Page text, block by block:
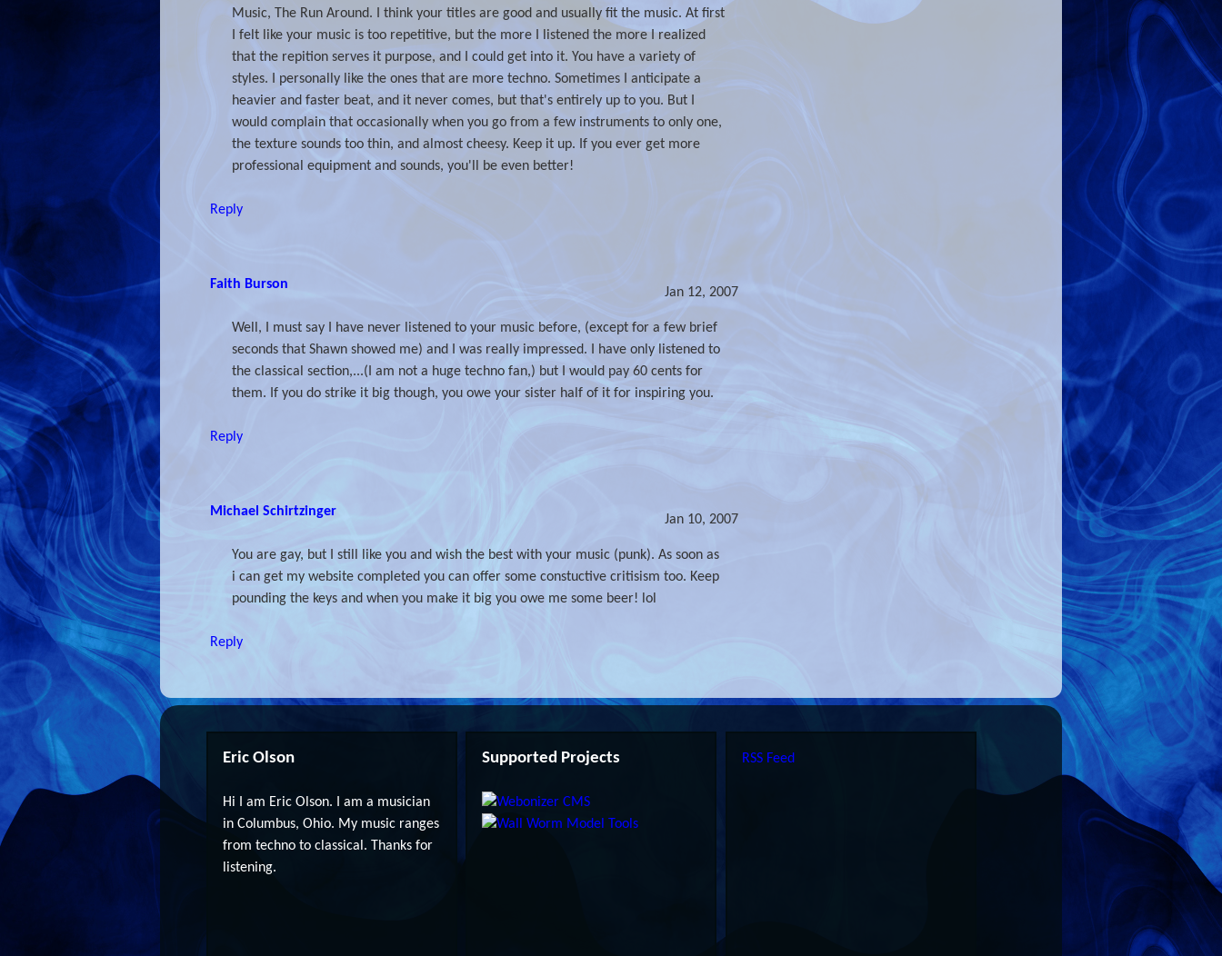
Music, The Run Around. I think your titles are good and usually fit the music. At first
I felt like your music is too repetitive, but the more I listened the more I realized
that the repition serves it purpose, and I could get into it. You have a variety of
styles. I personally like the ones that are more techno. Sometimes I anticipate a
heavier and faster beat, and it never comes, but that's entirely up to you. But I
would complain that occasionally when you go from a few instruments to only one,
the texture sounds too thin, and almost cheesy. Keep it up. If you ever get more
professional equipment and sounds, you'll be even better!
Reply
Faith Burson
Jan 12, 2007
Well, I must say I have never listened to your music before, (except for a few brief
seconds that Shawn showed me) and I was really impressed. I have only listened to
the classical section,...(I am not a huge techno fan,) but I would pay 60 cents for
them. If you do strike it big though, you owe your sister half of it for inspiring you.
Reply
Michael Schirtzinger
Jan 10, 2007
You are gay, but I still like you and wish the best with your music (punk). As soon as
i can get my website completed you can offer some constuctive critisism too. Keep
pounding the keys and when you make it big you owe me some beer! lol
Reply
Eric Olson
Hi I am Eric Olson. I am a musician
in Columbus, Ohio. My music ranges
from techno to classical. Thanks for
listening.
Supported Projects RSS Feed